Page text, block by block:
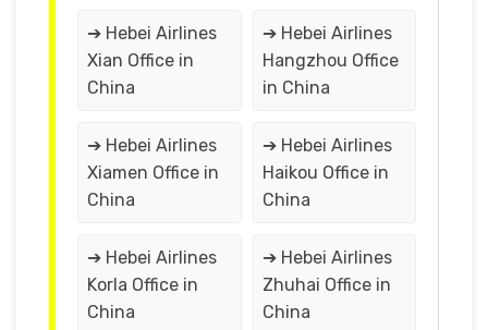
➔ Hebei Airlines
Xian Office in
China
➔ Hebei Airlines
Hangzhou Office
in China
➔ Hebei Airlines
Xiamen Office in
China
➔ Hebei Airlines
Haikou Office in
China
➔ Hebei Airlines
Korla Office in
China
➔ Hebei Airlines
Zhuhai Office in
China